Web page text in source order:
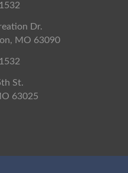
Dr.
MO 63090
St.
63025